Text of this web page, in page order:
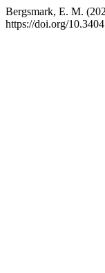
Bergsmark, E. M.
https://doi.org/